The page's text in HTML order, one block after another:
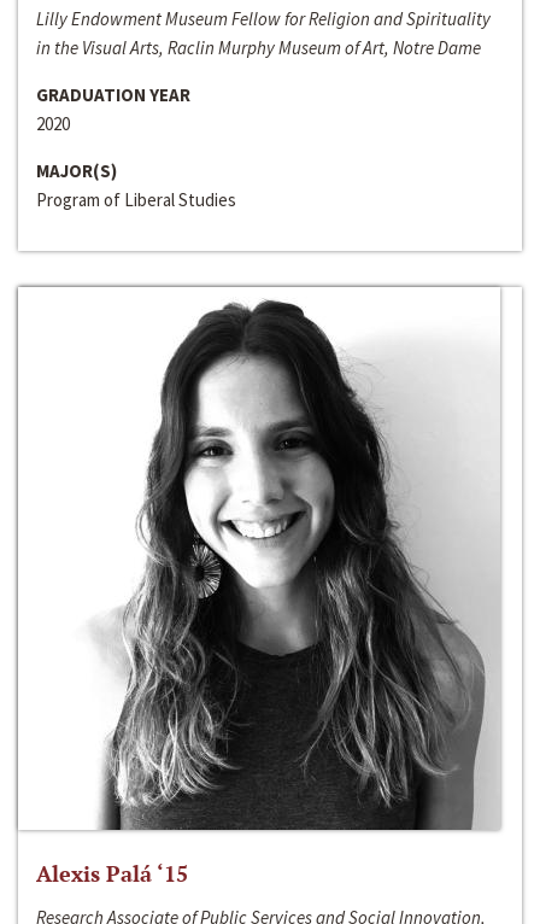
Lilly Endowment Museum Fellow for Religion and Spirituality
in the Visual Arts, Raclin Murphy Museum of Art, Notre Dame
GRADUATION YEAR
2020
MAJOR(S)
Program of Liberal Studies
Alexis Palá ‘15
Research Associate of Public Services and Social Innovation,